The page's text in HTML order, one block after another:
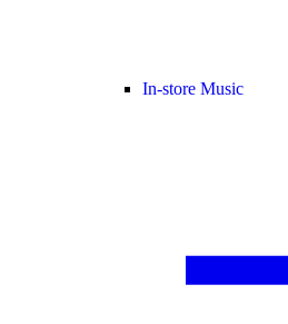
In-store Music